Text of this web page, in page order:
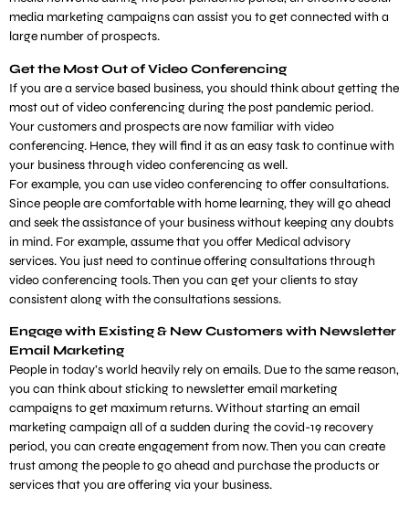
media marketing campaigns can assist you to get connected with a
large number of prospects.
Get the Most Out of Video Conferencing
If you are a service based business, you should think about getting the
most out of video conferencing during the post pandemic period.
Your customers and prospects are now familiar with video
conferencing. Hence, they will find it as an easy task to continue with
your business through video conferencing as well.
For example, you can use video conferencing to offer consultations.
Since people are comfortable with home learning, they will go ahead
and seek the assistance of your business without keeping any doubts
in mind. For example, assume that you offer Medical advisory
services. You just need to continue offering consultations through
video conferencing tools. Then you can get your clients to stay
consistent along with the consultations sessions.
Engage with Existing & New Customers with Newsletter
Email Marketing
People in today’s world heavily rely on emails. Due to the same reason,
you can think about sticking to newsletter email marketing
campaigns to get maximum returns. Without starting an email
marketing campaign all of a sudden during the covid-19 recovery
period, you can create engagement from now. Then you can create
trust among the people to go ahead and purchase the products or
services that you are offering via your business.